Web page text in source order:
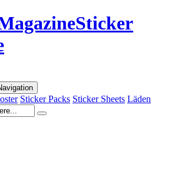
Sticker
Sticker Packs Sticker Sheets Läden